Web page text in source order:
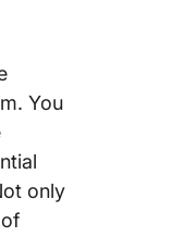
You
only